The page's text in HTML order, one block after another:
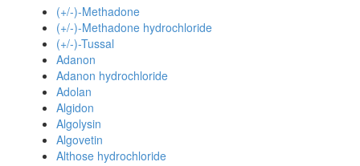
(+/-)-Methadone
(+/-)-Methadone hydrochloride
(+/-)-Tussal
Adanon
Adanon hydrochloride
Adolan
Algidon
Algolysin
Algovetin
Althose hydrochloride